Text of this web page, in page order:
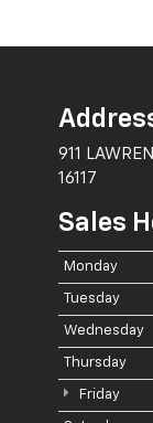
911
16117
Sales
Monday
Tuesday
Wednesday
Thursday
Friday